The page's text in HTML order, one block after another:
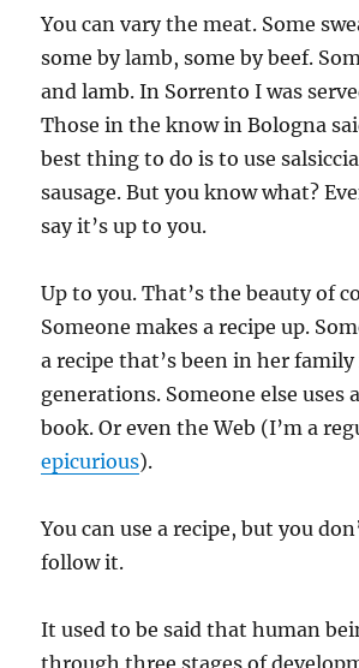
You can vary the meat. Some
some by lamb, some by beef.
and lamb. In Sorrento I was
Those in the know in Bologna
best thing to do is to use
sausage. But you know what?
say it’s up to you.
Up to you. That’s the beauty of
Someone makes a recipe up.
a recipe that’s been in her
generations. Someone else uses
book. Or even the Web (I’m a
epicurious).
You can use a recipe, but you
follow it.
It used to be said that human
through three stages of